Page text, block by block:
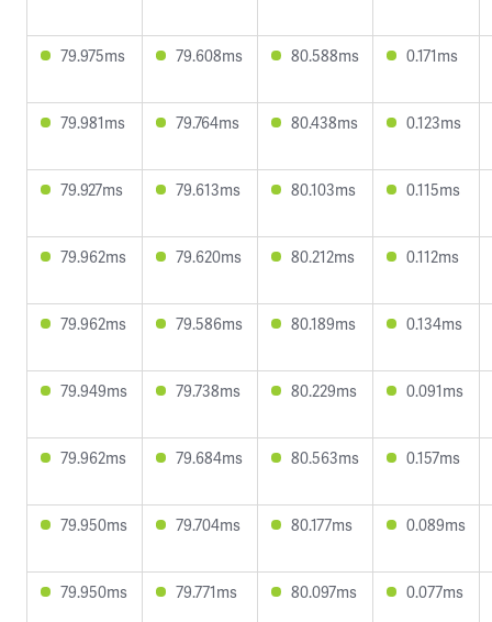
79.975ms 79.608ms 80.588ms 0.171ms
79.981ms 79.764ms 80.438ms 0.123ms
79.927ms 79.613ms 80.103ms 0.115ms
79.962ms 79.620ms 80.212ms 0.112ms
79.962ms 79.586ms 80.189ms 0.134ms
79.949ms 79.738ms 80.229ms 0.091ms
79.962ms 79.684ms 80.563ms 0.157ms
79.950ms 79.704ms 80.177ms 0.089ms
79.950ms 79.771ms 80.097ms 0.077ms